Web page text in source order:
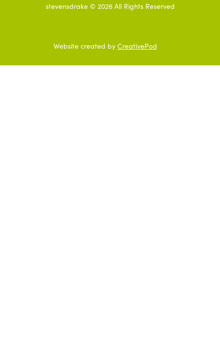
stevensdrake © 2026All Rights Reserved
Website created by CreativePod